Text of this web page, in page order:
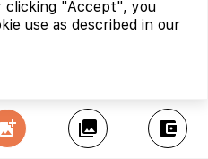
add_photo_alternate collections account_balance_wallet
clicking "Accept", you
use as described in our